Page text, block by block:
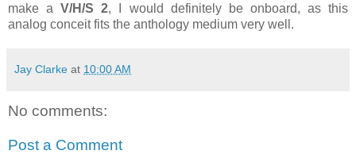
make aV/H/S 2, I would definitely be onboard, as this
analog conceit fits the anthology medium very well.
Jay Clarke at 10:00 AM
No comments:
Post a Comment